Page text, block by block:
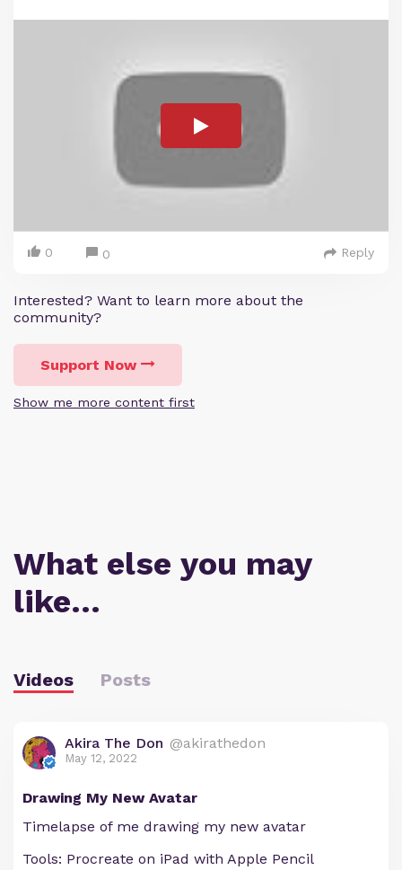
0 0 Reply
Interested? Want to learn more about the
community?
Support Now
Show me more content first
What else you may
like…
Videos Posts
Akira The Don @akirathedon
May 12, 2022
Drawing My New Avatar
Timelapse of me drawing my new avatar
Tools: Procreate on iPad with Apple Pencil